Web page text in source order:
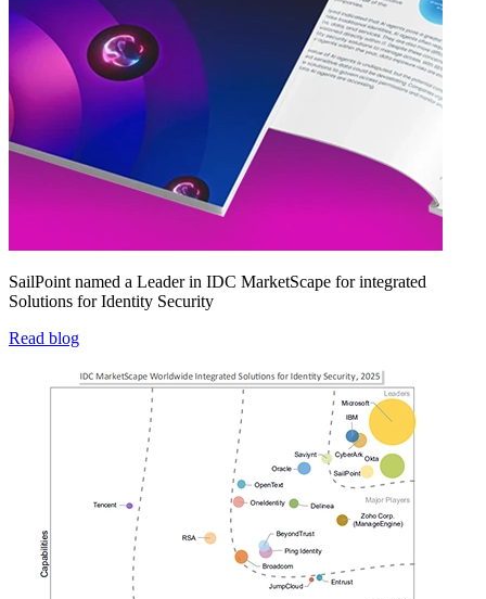
SailPoint named a Leader in IDC MarketScape for integrated
Solutions for Identity Security
Read blog